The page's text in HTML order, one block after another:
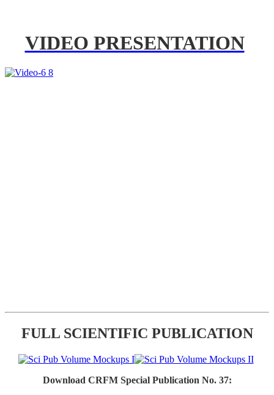
VIDEO PRESENTATION
FULL SCIENTIFIC PUBLICATION
Download CRFM Special Publication No. 37: